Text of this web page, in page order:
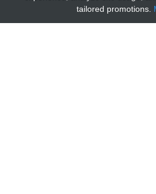
tailored promotions.